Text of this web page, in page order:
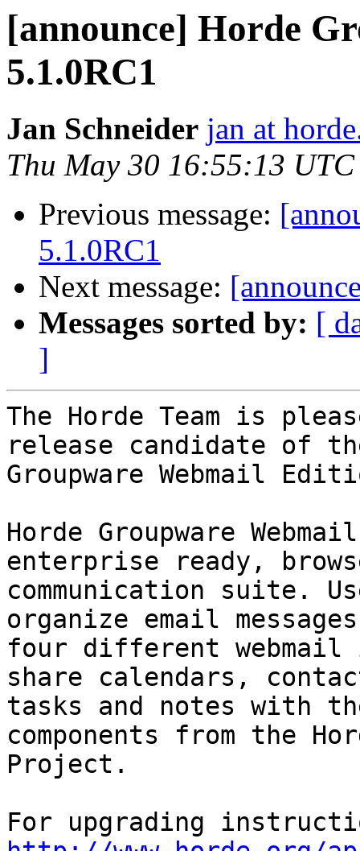
[announce] Horde
5.1.0RC1
Jan Schneider jan at
Thu May 30 16:55:13
Previous message:
5.1.0RC1
Next message:
Messages sorted by: [
]
The Horde Team is
release candidate of
Groupware Webmail
Horde Groupware
enterprise ready,
communication suite.
organize email
four different webmail
share calendars,
tasks and notes with
components from the
Project.